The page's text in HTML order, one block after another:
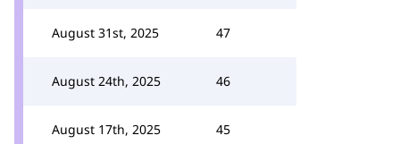
August 31st, 2025 47
August 24th, 2025 46
August 17th, 2025 45